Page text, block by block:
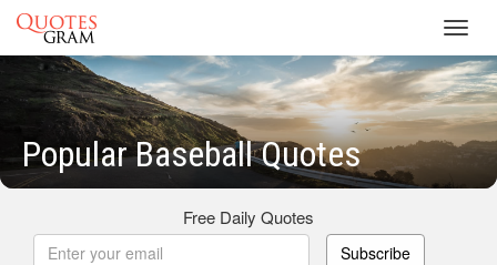
Popular Baseball Quotes
Free Daily Quotes
Subscribe